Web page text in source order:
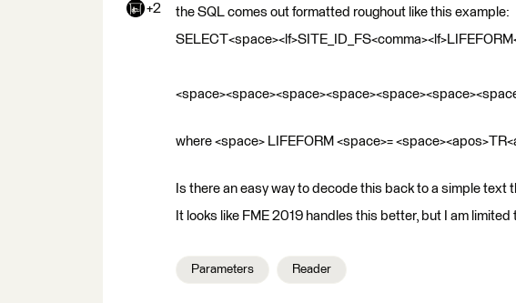
+2
the SQL comes out formatted roughout like this example:
where <space> LIFEFORM <space>=
Is there an easy way to decode this back to a simple text
It looks like FME 2019 handles this better, but I am limited
Parameters Reader